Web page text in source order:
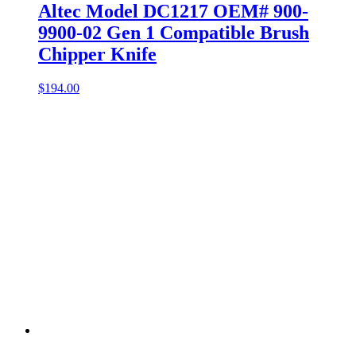
Altec Model DC1217 OEM# 900-
9900-02 Gen 1 Compatible Brush
Chipper Knife
$194.00